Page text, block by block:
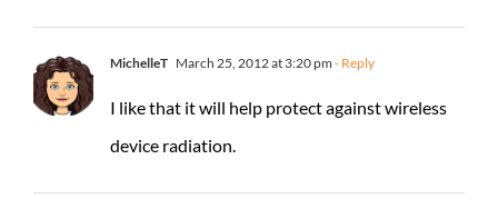
MichelleT March 25, 2012 at 3:20 pm - Reply
I like that it will help protect against wireless
device radiation.